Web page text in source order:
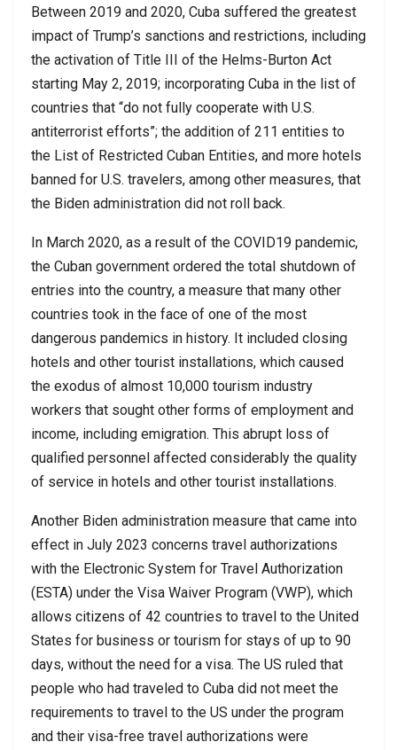
Between 2019 and 2020, Cuba suffered the greatest
impact of Trump’s sanctions and restrictions, including
the activation of Title III of the Helms-Burton Act
starting May 2, 2019; incorporating Cuba in the list of
countries that “do not fully cooperate with U.S.
antiterrorist efforts”; the addition of 211 entities to
the List of Restricted Cuban Entities, and more hotels
banned for U.S. travelers, among other measures, that
the Biden administration did not roll back.
In March 2020, as a result of the COVID19 pandemic,
the Cuban government ordered the total shutdown of
entries into the country, a measure that many other
countries took in the face of one of the most
dangerous pandemics in history. It included closing
hotels and other tourist installations, which caused
the exodus of almost 10,000 tourism industry
workers that sought other forms of employment and
income, including emigration. This abrupt loss of
qualified personnel affected considerably the quality
of service in hotels and other tourist installations.
Another Biden administration measure that came into
effect in July 2023 concerns travel authorizations
with the Electronic System for Travel Authorization
(ESTA) under the Visa Waiver Program (VWP), which
allows citizens of 42 countries to travel to the United
States for business or tourism for stays of up to 90
days, without the need for a visa. The US ruled that
people who had traveled to Cuba did not meet the
requirements to travel to the US under the program
and their visa-free travel authorizations were